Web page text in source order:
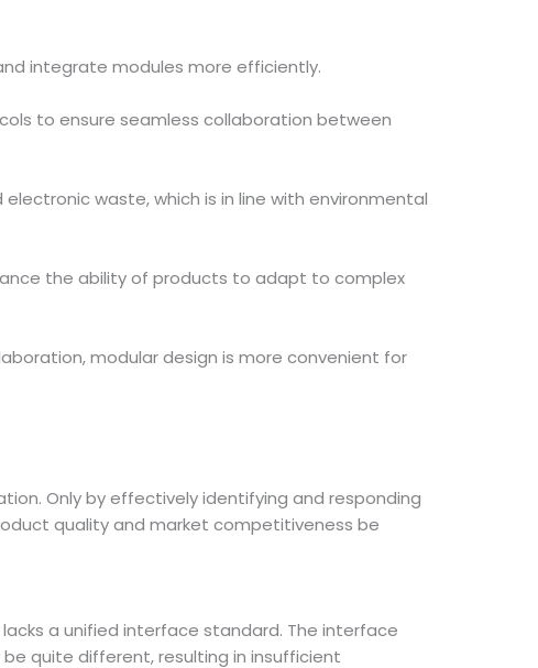
integrate modules more efficiently.
to ensure seamless collaboration between
waste, which is in line with environmental
the ability of products to adapt to complex
modular design is more convenient for
Only by effectively identifying and responding
quality and market competitiveness be
a unified interface standard. The interface
quite different, resulting in insufficient